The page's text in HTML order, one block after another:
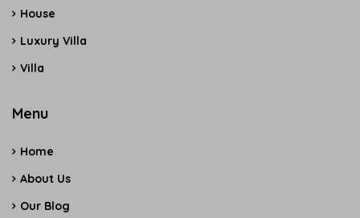
House
Luxury Villa
Villa
Menu
Home
About Us
Our Blog